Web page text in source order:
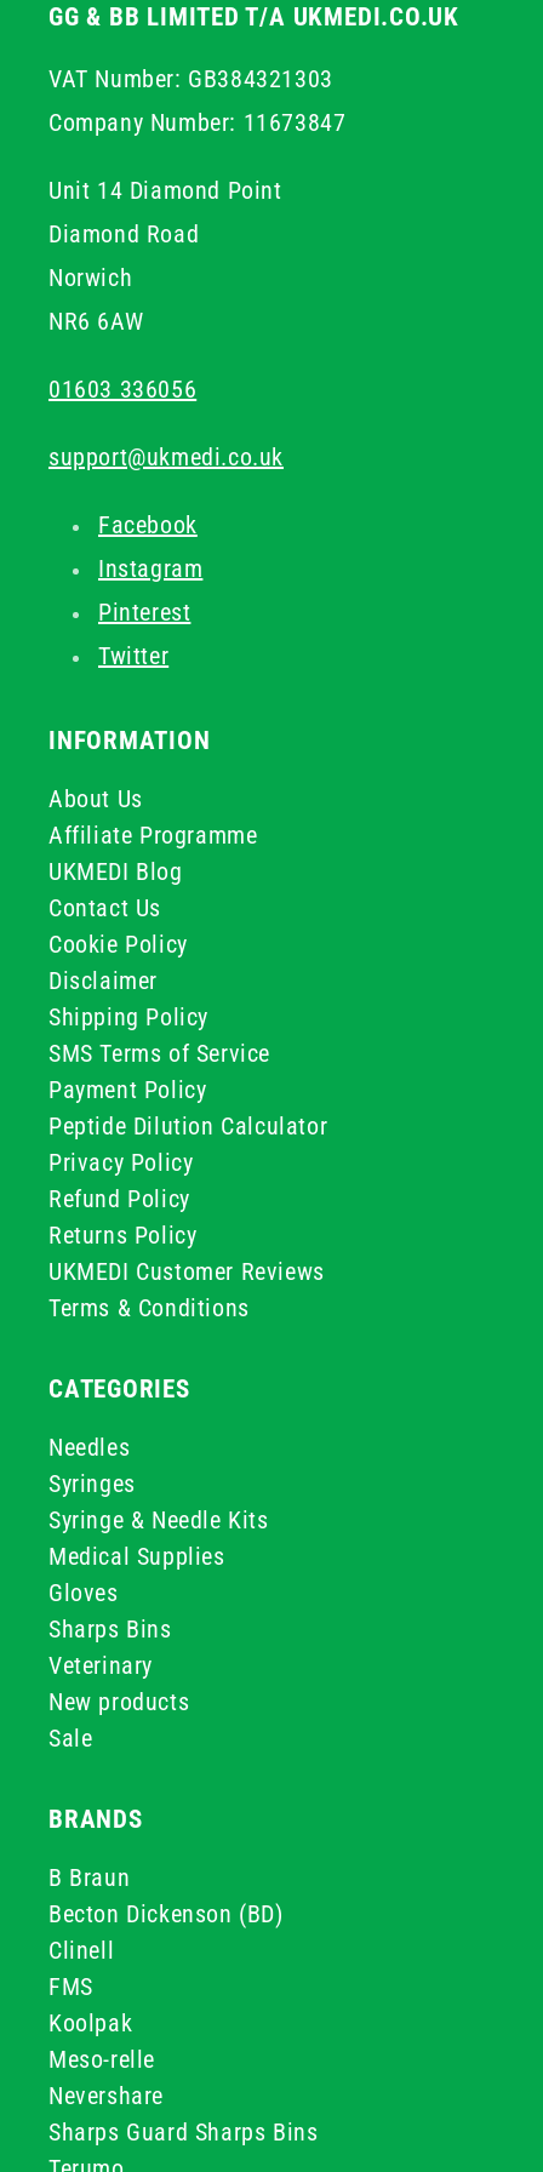
GG & BB LIMITED T/A UKMEDI.CO.UK
VAT Number: GB384321303
Company Number: 11673847
Unit 14 Diamond Point
Diamond Road
Norwich
NR6 6AW
01603 336056
support@ukmedi.co.uk
Facebook
Instagram
Pinterest
Twitter
INFORMATION
About Us
Affiliate Programme
UKMEDI Blog
Contact Us
Cookie Policy
Disclaimer
Shipping Policy
SMS Terms of Service
Payment Policy
Peptide Dilution Calculator
Privacy Policy
Refund Policy
Returns Policy
UKMEDI Customer Reviews
Terms & Conditions
CATEGORIES
Needles
Syringes
Syringe & Needle Kits
Medical Supplies
Gloves
Sharps Bins
Veterinary
New products
Sale
BRANDS
B Braun
Becton Dickenson (BD)
Clinell
FMS
Koolpak
Meso-relle
Nevershare
Sharps Guard Sharps Bins